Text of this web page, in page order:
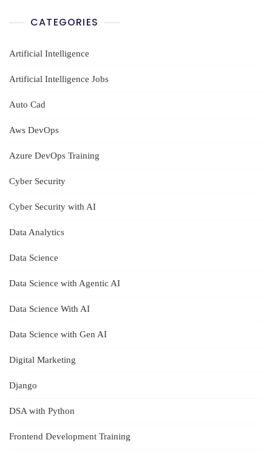
CATEGORIES
Artificial Intelligence
Artificial Intelligence Jobs
Auto Cad
Aws DevOps
Azure DevOps Training
Cyber Security
Cyber Security with AI
Data Analytics
Data Science
Data Science with Agentic AI
Data Science With AI
Data Science with Gen AI
Digital Marketing
Django
DSA with Python
Frontend Development Training